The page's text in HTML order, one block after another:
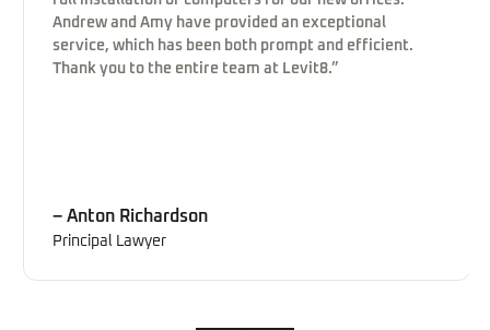
Andrew and Amy have provided an exceptional
service, which has been both prompt and efficient.
Thank you to the entire team at Levit8.”
– Anton Richardson
Principal Lawyer